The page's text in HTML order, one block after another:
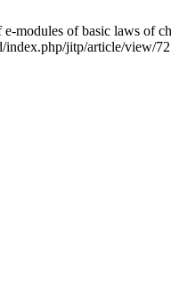
modules of basic laws of
index.php/jitp/article/view/